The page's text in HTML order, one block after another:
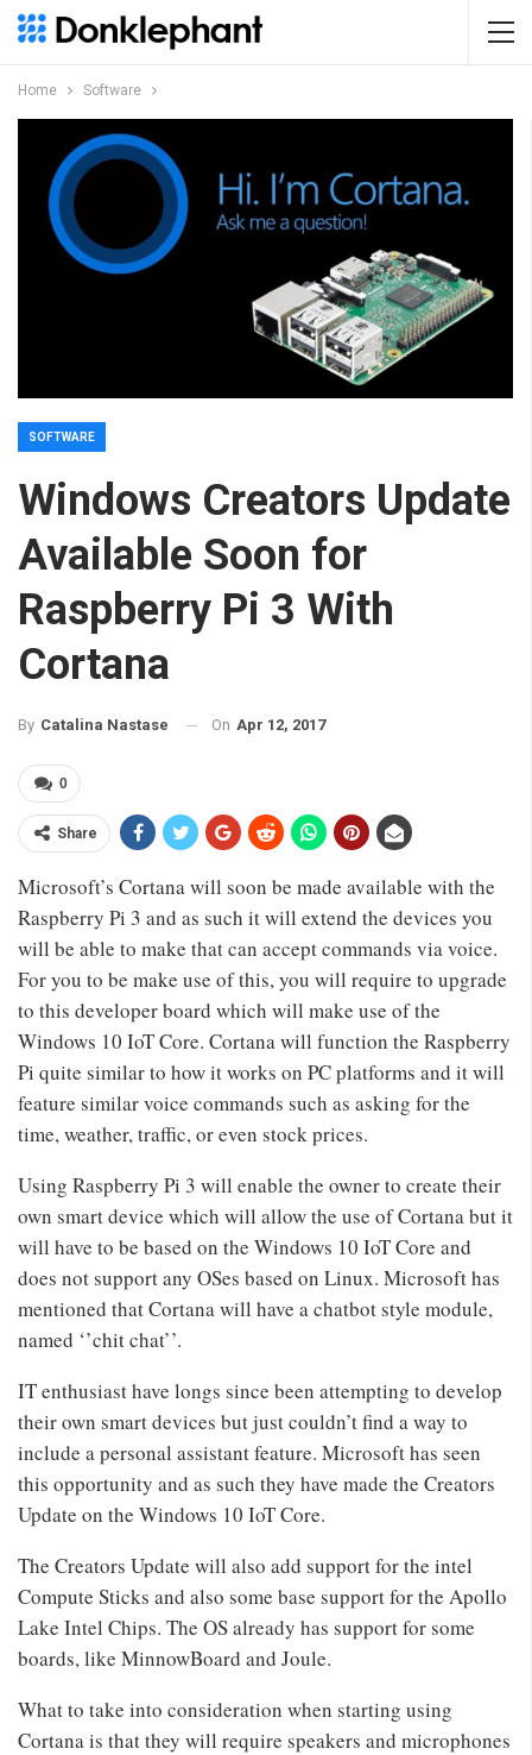
Home Software
SOFTWARE
Windows Creators Update
Available Soon for
Raspberry Pi 3 With
Cortana
By Catalina Nastase On Apr 12, 2017
0
Share
Microsoft’s Cortana will soon be made available with the
Raspberry Pi 3 and as such it will extend the devices you
will be able to make that can accept commands via voice.
For you to be make use of this, you will require to upgrade
to this developer board which will make use of the
Windows 10 IoT Core. Cortana will function the Raspberry
Pi quite similar to how it works on PC platforms and it will
feature similar voice commands such as asking for the
time, weather, traffic, or even stock prices.
Using Raspberry Pi 3 will enable the owner to create their
own smart device which will allow the use of Cortana but it
will have to be based on the Windows 10 IoT Core and
does not support any OSes based on Linux. Microsoft has
mentioned that Cortana will have a chatbot style module,
named ‘’chit chat’’.
IT enthusiast have longs since been attempting to develop
their own smart devices but just couldn’t find a way to
include a personal assistant feature. Microsoft has seen
this opportunity and as such they have made the Creators
Update on the Windows 10 IoT Core.
The Creators Update will also add support for the intel
Compute Sticks and also some base support for the Apollo
Lake Intel Chips. The OS already has support for some
boards, like MinnowBoard and Joule.
What to take into consideration when starting using
Cortana is that they will require speakers and microphones